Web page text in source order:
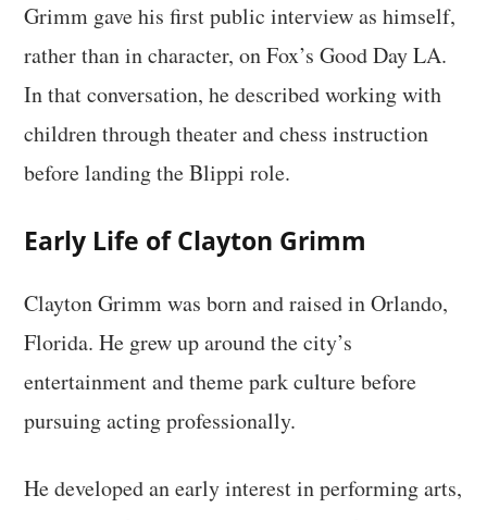
Grimm gave his first public interview as himself,
rather than in character, on Fox’s Good Day LA.
In that conversation, he described working with
children through theater and chess instruction
before landing the Blippi role.
Early Life of Clayton Grimm
Clayton Grimm was born and raised in Orlando,
Florida. He grew up around the city’s
entertainment and theme park culture before
pursuing acting professionally.
He developed an early interest in performing arts,